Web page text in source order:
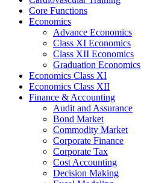
Core Functions
Economics
Advance Economics
Class XI Economics
Class XII Economics
Graduation Economics
Economics Class XI
Economics Class XII
Finance & Accounting
Audit and Assurance
Bond Market
Commodity Market
Corporate Finance
Corporate Tax
Cost Accounting
Decision Making